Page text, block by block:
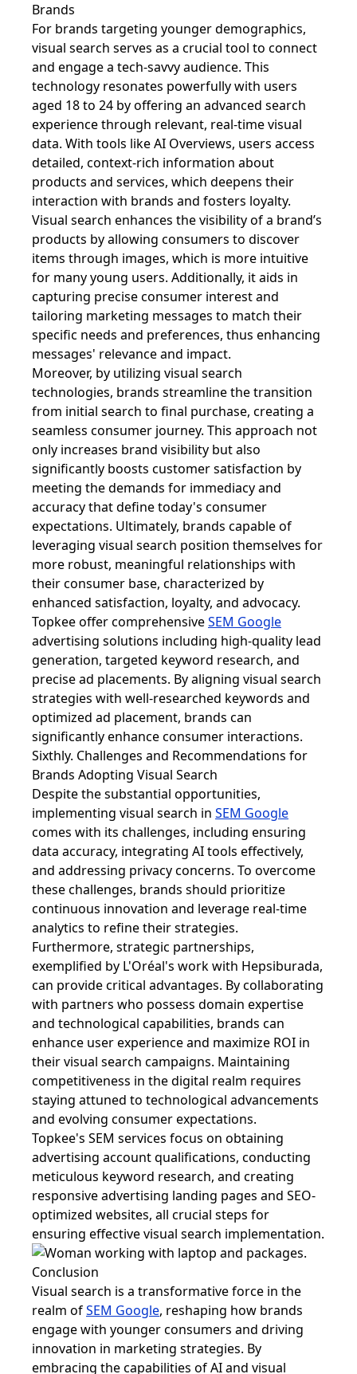
Brands
For brands targeting younger demographics,
visual search serves as a crucial tool to connect
and engage a tech-savvy audience. This
technology resonates powerfully with users
aged 18 to 24 by offering an advanced search
experience through relevant, real-time visual
data. With tools like AI Overviews, users access
detailed, context-rich information about
products and services, which deepens their
interaction with brands and fosters loyalty.
Visual search enhances the visibility of a brand’s
products by allowing consumers to discover
items through images, which is more intuitive
for many young users. Additionally, it aids in
capturing precise consumer interest and
tailoring marketing messages to match their
specific needs and preferences, thus enhancing
messages' relevance and impact.
Moreover, by utilizing visual search
technologies, brands streamline the transition
from initial search to final purchase, creating a
seamless consumer journey. This approach not
only increases brand visibility but also
significantly boosts customer satisfaction by
meeting the demands for immediacy and
accuracy that define today's consumer
expectations. Ultimately, brands capable of
leveraging visual search position themselves for
more robust, meaningful relationships with
their consumer base, characterized by
enhanced satisfaction, loyalty, and advocacy.
Topkee offer comprehensiveSEM Google
advertising solutions including high-quality lead
generation, targeted keyword research, and
precise ad placements. By aligning visual search
strategies with well-researched keywords and
optimized ad placement, brands can
significantly enhance consumer interactions.
Sixthly. Challenges and Recommendations for
Brands Adopting Visual Search
Despite the substantial opportunities,
implementing visual search in SEM Google
comes with its challenges, including ensuring
data accuracy, integrating AI tools effectively,
and addressing privacy concerns. To overcome
these challenges, brands should prioritize
continuous innovation and leverage real-time
analytics to refine their strategies.
Furthermore, strategic partnerships,
exemplified by L'Oréal's work with Hepsiburada,
can provide critical advantages. By collaborating
with partners who possess domain expertise
and technological capabilities, brands can
enhance user experience and maximize ROI in
their visual search campaigns. Maintaining
competitiveness in the digital realm requires
staying attuned to technological advancements
and evolving consumer expectations.
Topkee's SEM services focus on obtaining
advertising account qualifications, conducting
meticulous keyword research, and creating
responsive advertising landing pages and SEO-
optimized websites, all crucial steps for
ensuring effective visual search implementation.
Conclusion
Visual search is a transformative force in the
realm ofSEM Google, reshaping how brands
engage with younger consumers and driving
innovation in marketing strategies. By
embracing the capabilities of AI and visual